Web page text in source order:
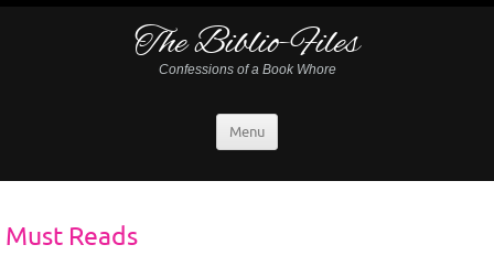
The Biblio-Files
Confessions of a Book Whore
Menu
Must Reads